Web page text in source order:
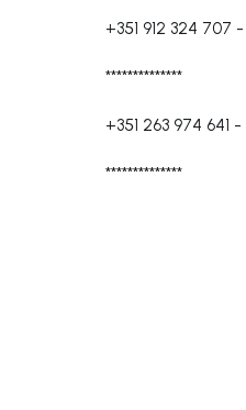
+351 912 324 707 -
**************
+351 263 974 641 -
**************